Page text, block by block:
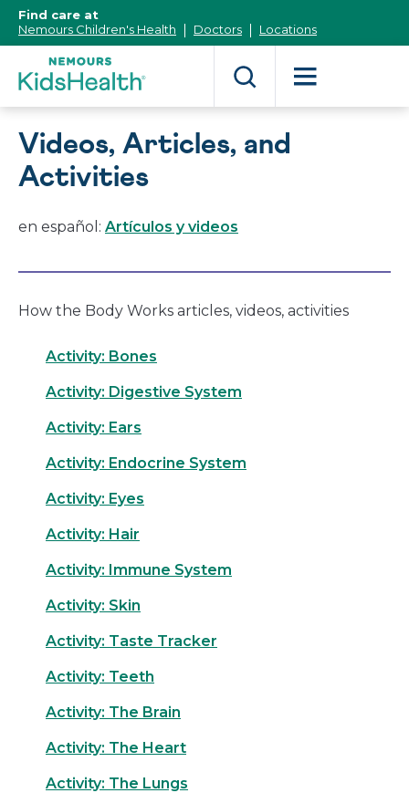
Content]
Find care at
Nemours Children's Health
Doctors Locations
Videos, Articles, and
Activities
en español: Artículos y videos
How the Body Works articles, videos, activities
Activity: Bones
Activity: Digestive System
Activity: Ears
Activity: Endocrine System
Activity: Eyes
Activity: Hair
Activity: Immune System
Activity: Skin
Activity: Taste Tracker
Activity: Teeth
Activity: The Brain
Activity: The Heart
Activity: The Lungs